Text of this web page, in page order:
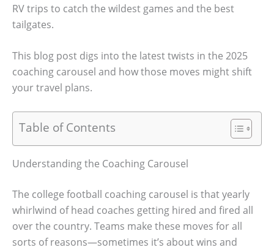
RV trips to catch the wildest games and the best
tailgates.
This blog post digs into the latest twists in the 2025
coaching carousel and how those moves might shift
your travel plans.
Table of Contents
Understanding the Coaching Carousel
The college football coaching carousel is that yearly
whirlwind of head coaches getting hired and fired all
over the country. Teams make these moves for all
sorts of reasons—sometimes it’s about wins and